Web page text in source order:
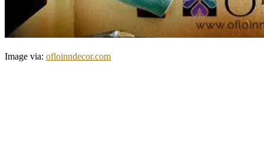
Image via: ofloinndecor.com